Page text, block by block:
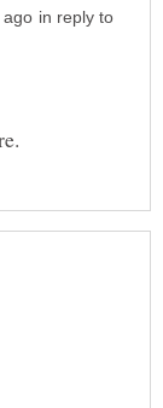
in reply to